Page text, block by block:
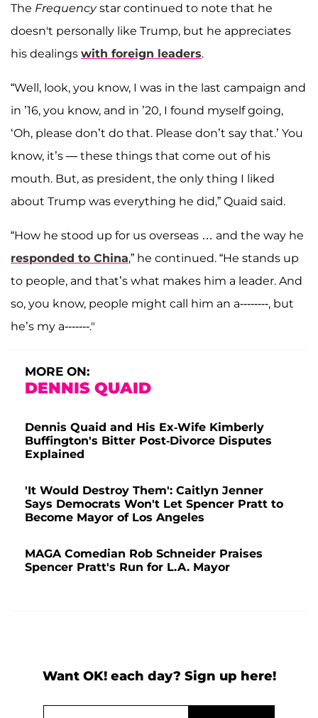
The Frequencystar continued to note that he
doesn't personally like Trump, but he appreciates
his dealings with foreign leaders.
“Well, look, you know, I was in the last campaign and
in ’16, you know, and in ’20, I found myself going,
‘Oh, please don’t do that. Please don’t say that.’ You
know, it’s — these things that come out of his
mouth. But, as president, the only thing I liked
about Trump was everything he did,” Quaid said.
“How he stood up for us overseas … and the way he
responded to China,” he continued. “He stands up
to people, and that’s what makes him a leader. And
so, you know, people might call him an a‑‑------, but
he’s my a‑‑-----."
MORE ON:
DENNIS QUAID
Dennis Quaid and His Ex-Wife Kimberly
Buffington's Bitter Post-Divorce Disputes
Explained
'It Would Destroy Them': Caitlyn Jenner
Says Democrats Won't Let Spencer Pratt to
Become Mayor of Los Angeles
MAGA Comedian Rob Schneider Praises
Spencer Pratt's Run for L.A. Mayor
Want OK! each day? Sign up here!